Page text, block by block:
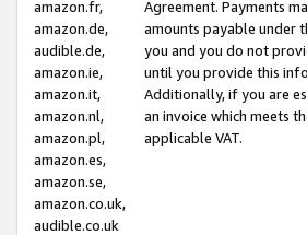
amazon.fr,
amazon.de,
audible.de,
amazon.ie,
amazon.it,
amazon.nl,
amazon.pl,
amazon.es,
amazon.se,
amazon.co.uk,
audible.co.uk
Agreement. Payments
amounts payable under
you and you do not
until you provide this
Additionally, if you are
an invoice which meets
applicable VAT.